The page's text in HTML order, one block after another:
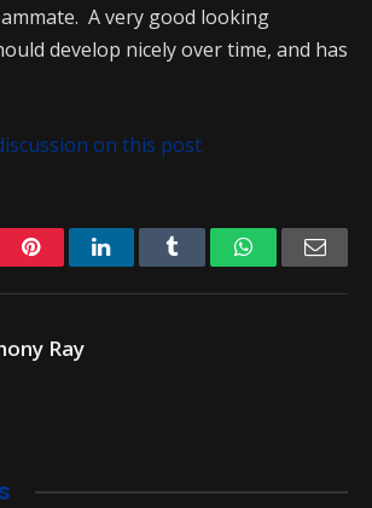
A very good looking
develop nicely over time, and has
on this post
PinterestLinkedIn Tumblr WhatsApp
Ray